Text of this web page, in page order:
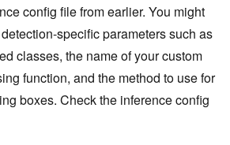
config file from earlier. You might
specific parameters such as
classes, the name of your custom
function, and the method to use for
boxes. Check the inference config